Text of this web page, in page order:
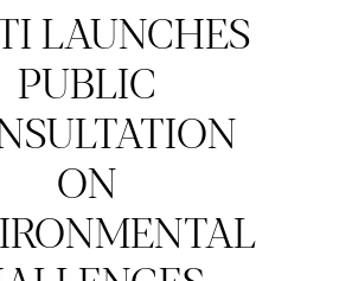
LAUNCHES
PUBLIC
ON